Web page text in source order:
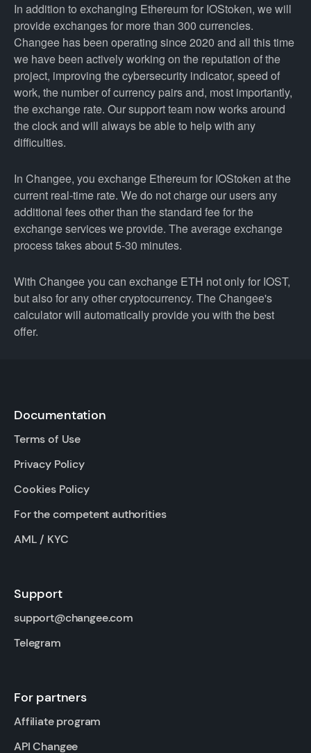
In addition to exchanging Ethereum for IOStoken, we will
provide exchanges for more than 300 currencies.
Changee has been operating since 2020 and all this time
we have been actively working on the reputation of the
project, improving the cybersecurity indicator, speed of
work, the number of currency pairs and, most importantly,
the exchange rate. Our support team now works around
the clock and will always be able to help with any
difficulties.
In Changee, you exchange Ethereum for IOStoken at the
current real-time rate. We do not charge our users any
additional fees other than the standard fee for the
exchange services we provide. The average exchange
process takes about 5-30 minutes.
With Changee you can exchange ETH not only for IOST,
but also for any other cryptocurrency. The Changee's
calculator will automatically provide you with the best
offer.
Documentation
Terms of Use
Privacy Policy
Cookies Policy
For the competent authorities
AML / KYC
Support
support@changee.com
Telegram
For partners
Affiliate program
API Changee